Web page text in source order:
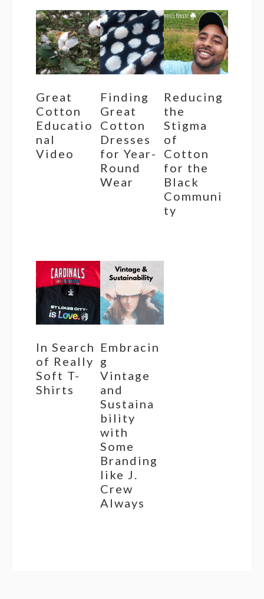
Great
Cotton
Educatio
nal
Video
Finding
Great
Cotton
Dresses
for Year-
Round
Wear
Reducing
the
Stigma
of
Cotton
for the
Black
Communi
ty
In Search
of Really
Soft T-
Shirts
Embracin
g
Vintage
and
Sustaina
bility
with
Some
Branding
like J.
Crew
Always